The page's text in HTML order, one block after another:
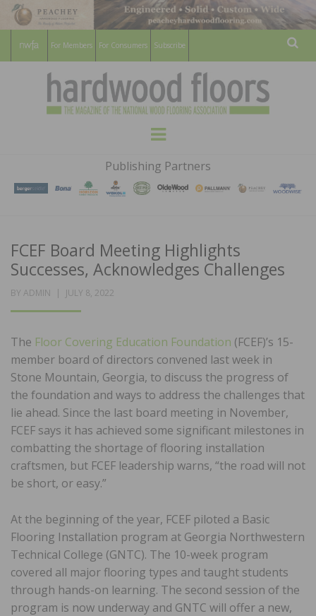
For Members For Consumers Subscribe
HARDWOOD
FLOORS
MAGAZINE
WOOD FLOORING ASSOCATION
Menu
Publishing Partners
FCEF Board Meeting Highlights
Successes, Acknowledges Challenges
BY ADMIN
POSTED
JULY 8, 2022
The Floor Covering Education Foundation (FCEF)’s 15-
member board of directors convened last week in
Stone Mountain, Georgia, to discuss the progress of
the foundation and ways to address the challenges that
lie ahead. Since the last board meeting in November,
FCEF says it has achieved some significant milestones in
combatting the shortage of flooring installation
craftsmen, but FCEF leadership warns, “the road will not
be short, or easy.”
At the beginning of the year, FCEF piloted a Basic
Flooring Installation program at Georgia Northwestern
Technical College (GNTC). The 10-week program
covered all major flooring types and taught students
through hands-on learning. The second session of the
program is now underway and GNTC will offer a new,